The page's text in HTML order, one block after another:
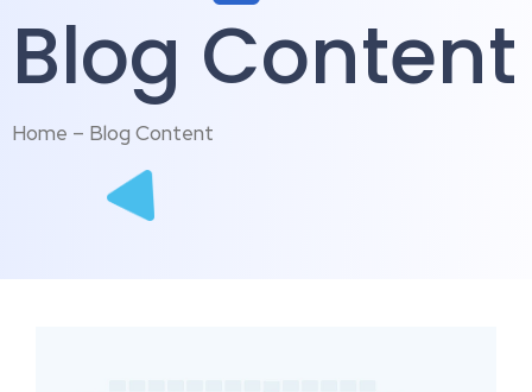
Blog Content
Home – Blog Content